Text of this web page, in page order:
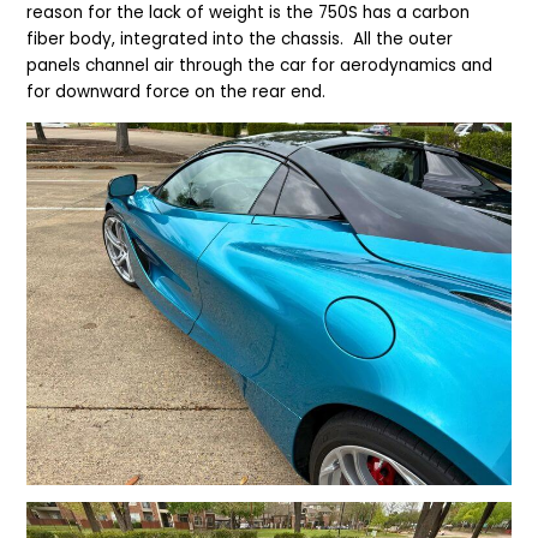
reason for the lack of weight is the 750S has a carbon
fiber body, integrated into the chassis. All the outer
panels channel air through the car for aerodynamics and
for downward force on the rear end.